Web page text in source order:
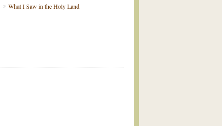
What I Saw in the Holy Land